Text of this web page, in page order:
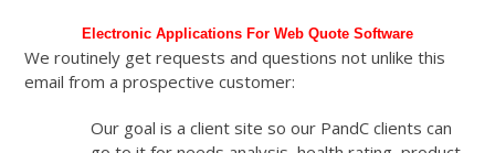
Electronic Applications For Web Quote Software
We routinely get requests and questions not unlike this
email from a prospective customer:
Our goal is a client site so our PandC clients can